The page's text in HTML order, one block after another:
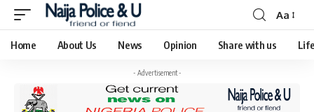
Aa
Home About Us News Opinion Share with us
- Advertisement -